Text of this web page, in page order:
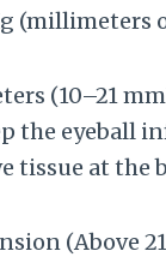
(millimeters
(10–21
the eyeball
tissue at the
(Above